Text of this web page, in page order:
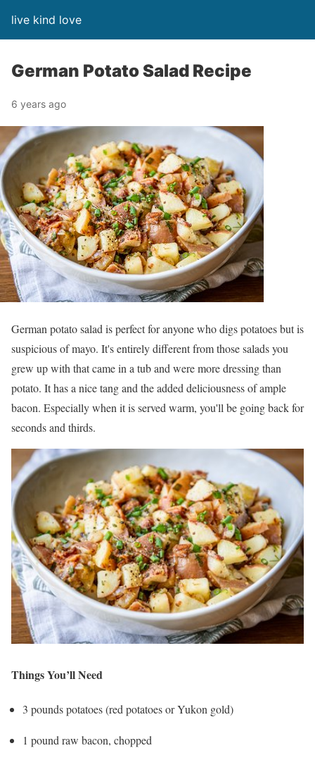
live kind love
German Potato Salad Recipe
6 years ago
German potato salad is perfect for anyone who digs potatoes but is
suspicious of mayo. It's entirely different from those salads you
grew up with that came in a tub and were more dressing than
potato. It has a nice tang and the added deliciousness of ample
bacon. Especially when it is served warm, you'll be going back for
seconds and thirds.
Things You’ll Need
3 pounds potatoes (red potatoes or Yukon gold)
1 pound raw bacon, chopped